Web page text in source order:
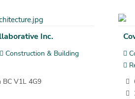
Inc.
Construction & Building
BC V1L 4G9